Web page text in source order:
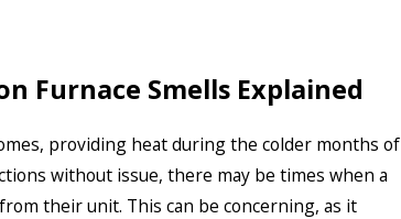
Furnace Smells Explained
providing heat during the colder months of
without issue, there may be times when a
their unit. This can be concerning, as it